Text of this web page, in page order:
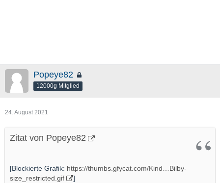
Popeye82
12000g Mitglied
24. August 2021
Zitat von Popeye82
[Blockierte Grafik: https://thumbs.gfycat.com/Kind…Bilby-
size_restricted.gif
]